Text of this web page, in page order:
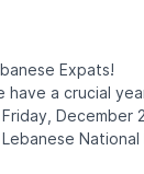
Expats!
have a crucial
Friday, December
Lebanese